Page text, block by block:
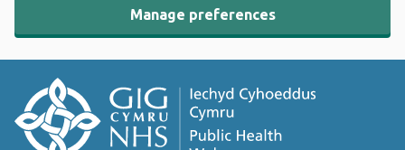
Manage preferences